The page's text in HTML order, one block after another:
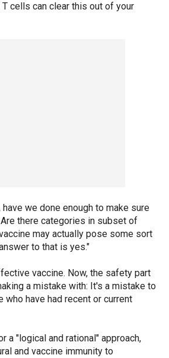
cells can clear this out of your
we done enough to make sure
there categories in subset of
may actually pose some sort
to that is yes."
vaccine. Now, the safety part
a mistake with: It's a mistake to
who have had recent or current
a "logical and rational" approach,
and vaccine immunity to